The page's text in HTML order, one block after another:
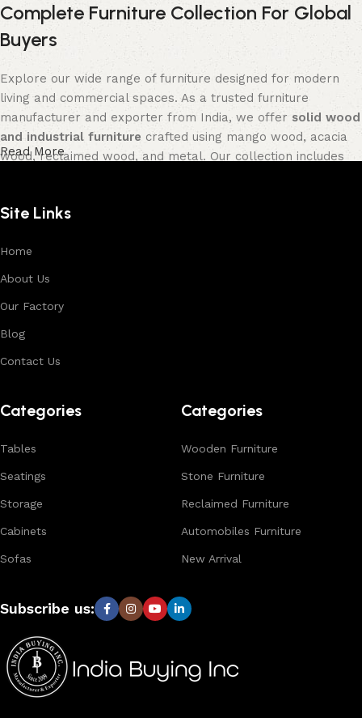
Complete Furniture Collection For Global
Buyers
Explore our wide range of furniture designed for modern
living and commercial spaces. As a trusted furniture
manufacturer and exporter from India, we offer solid wood
and industrial furniture crafted using mango wood, acacia
wood, reclaimed wood, and metal. Our collection includes
premium finishes.
Each product is designed to balance functionality and
expertise, we ensure consistent quality, customization
options, and reliable bulk production for international
designs, natural materials, and export-quality furniture
tailored for wholesalers, retailers, and interior designers
worldwide.
Read More
Site Links
Home
About Us
Our Factory
Blog
Contact Us
Categories
Tables
Seatings
Storage
Cabinets
Sofas
Categories
Wooden Furniture
Stone Furniture
Reclaimed Furniture
Automobiles Furniture
New Arrival
Subscribe us: